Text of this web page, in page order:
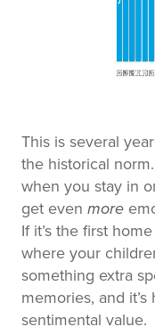
This is several
the historical
when you stay in
get even more
If it’s the first
where your
something extra
memories, and
sentimental value.